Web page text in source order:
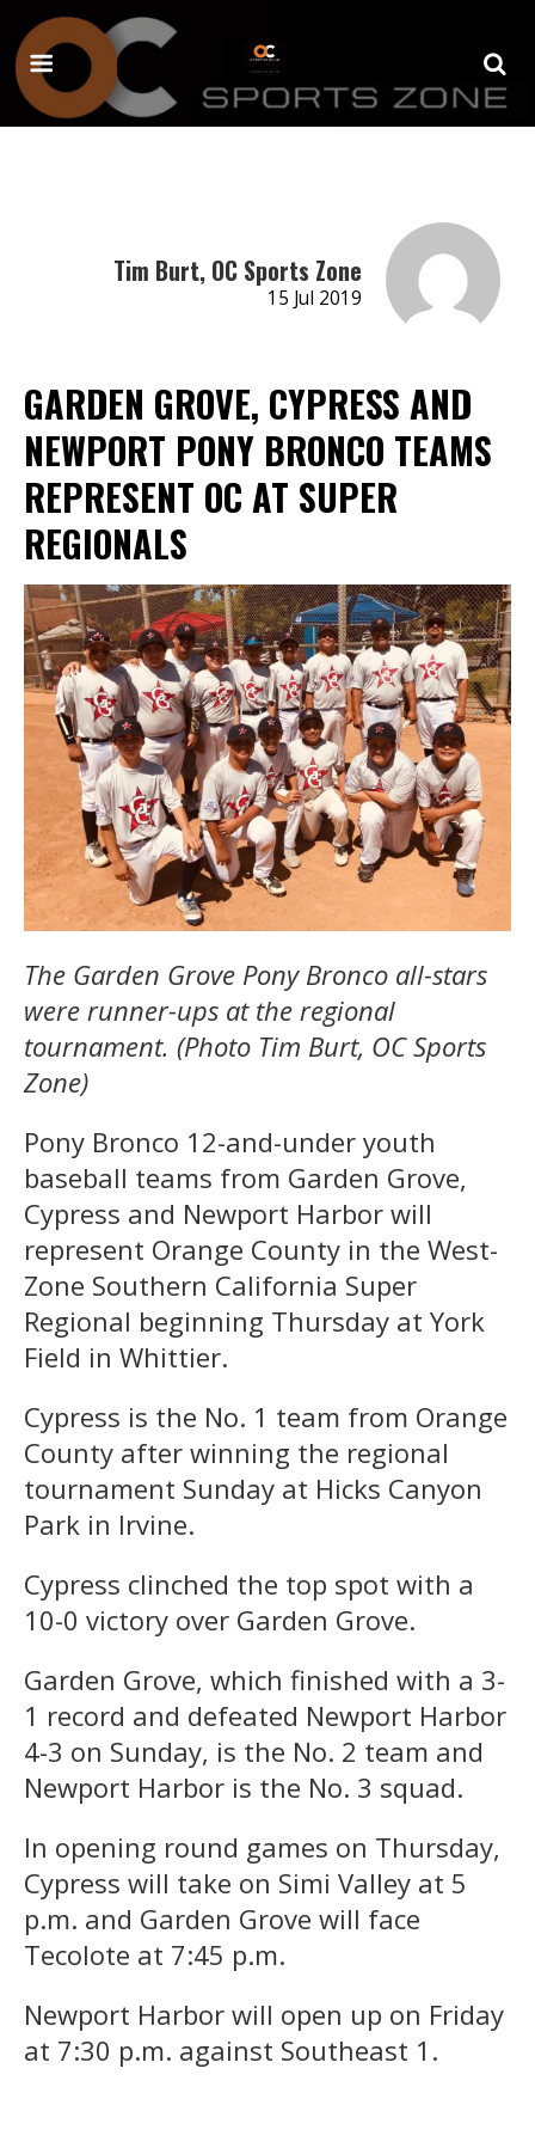
Tim Burt, OC Sports Zone
15 Jul 2019
GARDEN GROVE, CYPRESS AND
NEWPORT PONY BRONCO TEAMS
REPRESENT OC AT SUPER
REGIONALS
The Garden Grove Pony Bronco all-stars
were runner-ups at the regional
tournament. (Photo Tim Burt, OC Sports
Zone)
Pony Bronco 12-and-under youth
baseball teams from Garden Grove,
Cypress and Newport Harbor will
represent Orange County in the West-
Zone Southern California Super
Regional beginning Thursday at York
Field in Whittier.
Cypress is the No. 1 team from Orange
County after winning the regional
tournament Sunday at Hicks Canyon
Park in Irvine.
Cypress clinched the top spot with a
10-0 victory over Garden Grove.
Garden Grove, which finished with a 3-
1 record and defeated Newport Harbor
4-3 on Sunday, is the No. 2 team and
Newport Harbor is the No. 3 squad.
In opening round games on Thursday,
Cypress will take on Simi Valley at 5
p.m. and Garden Grove will face
Tecolote at 7:45 p.m.
Newport Harbor will open up on Friday
at 7:30 p.m. against Southeast 1.